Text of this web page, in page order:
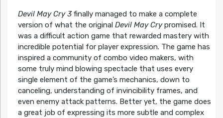
Devil May Cry 3finally managed to make a complete
version of what the original Devil May Crypromised. It
was a difficult action game that rewarded mastery with
incredible potential for player expression. The game has
inspired a community of combo video makers, with
some truly mind blowing spectacle that uses every
single element of the game’s mechanics, down to
canceling, understanding of invincibility frames, and
even enemy attack patterns. Better yet, the game does
a great job of expressing its more subtle and complex